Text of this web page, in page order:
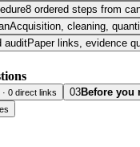
8 ordered steps from
Acquisition, cleaning,
auditPaper links, evidence
· 0 direct links 03Before you